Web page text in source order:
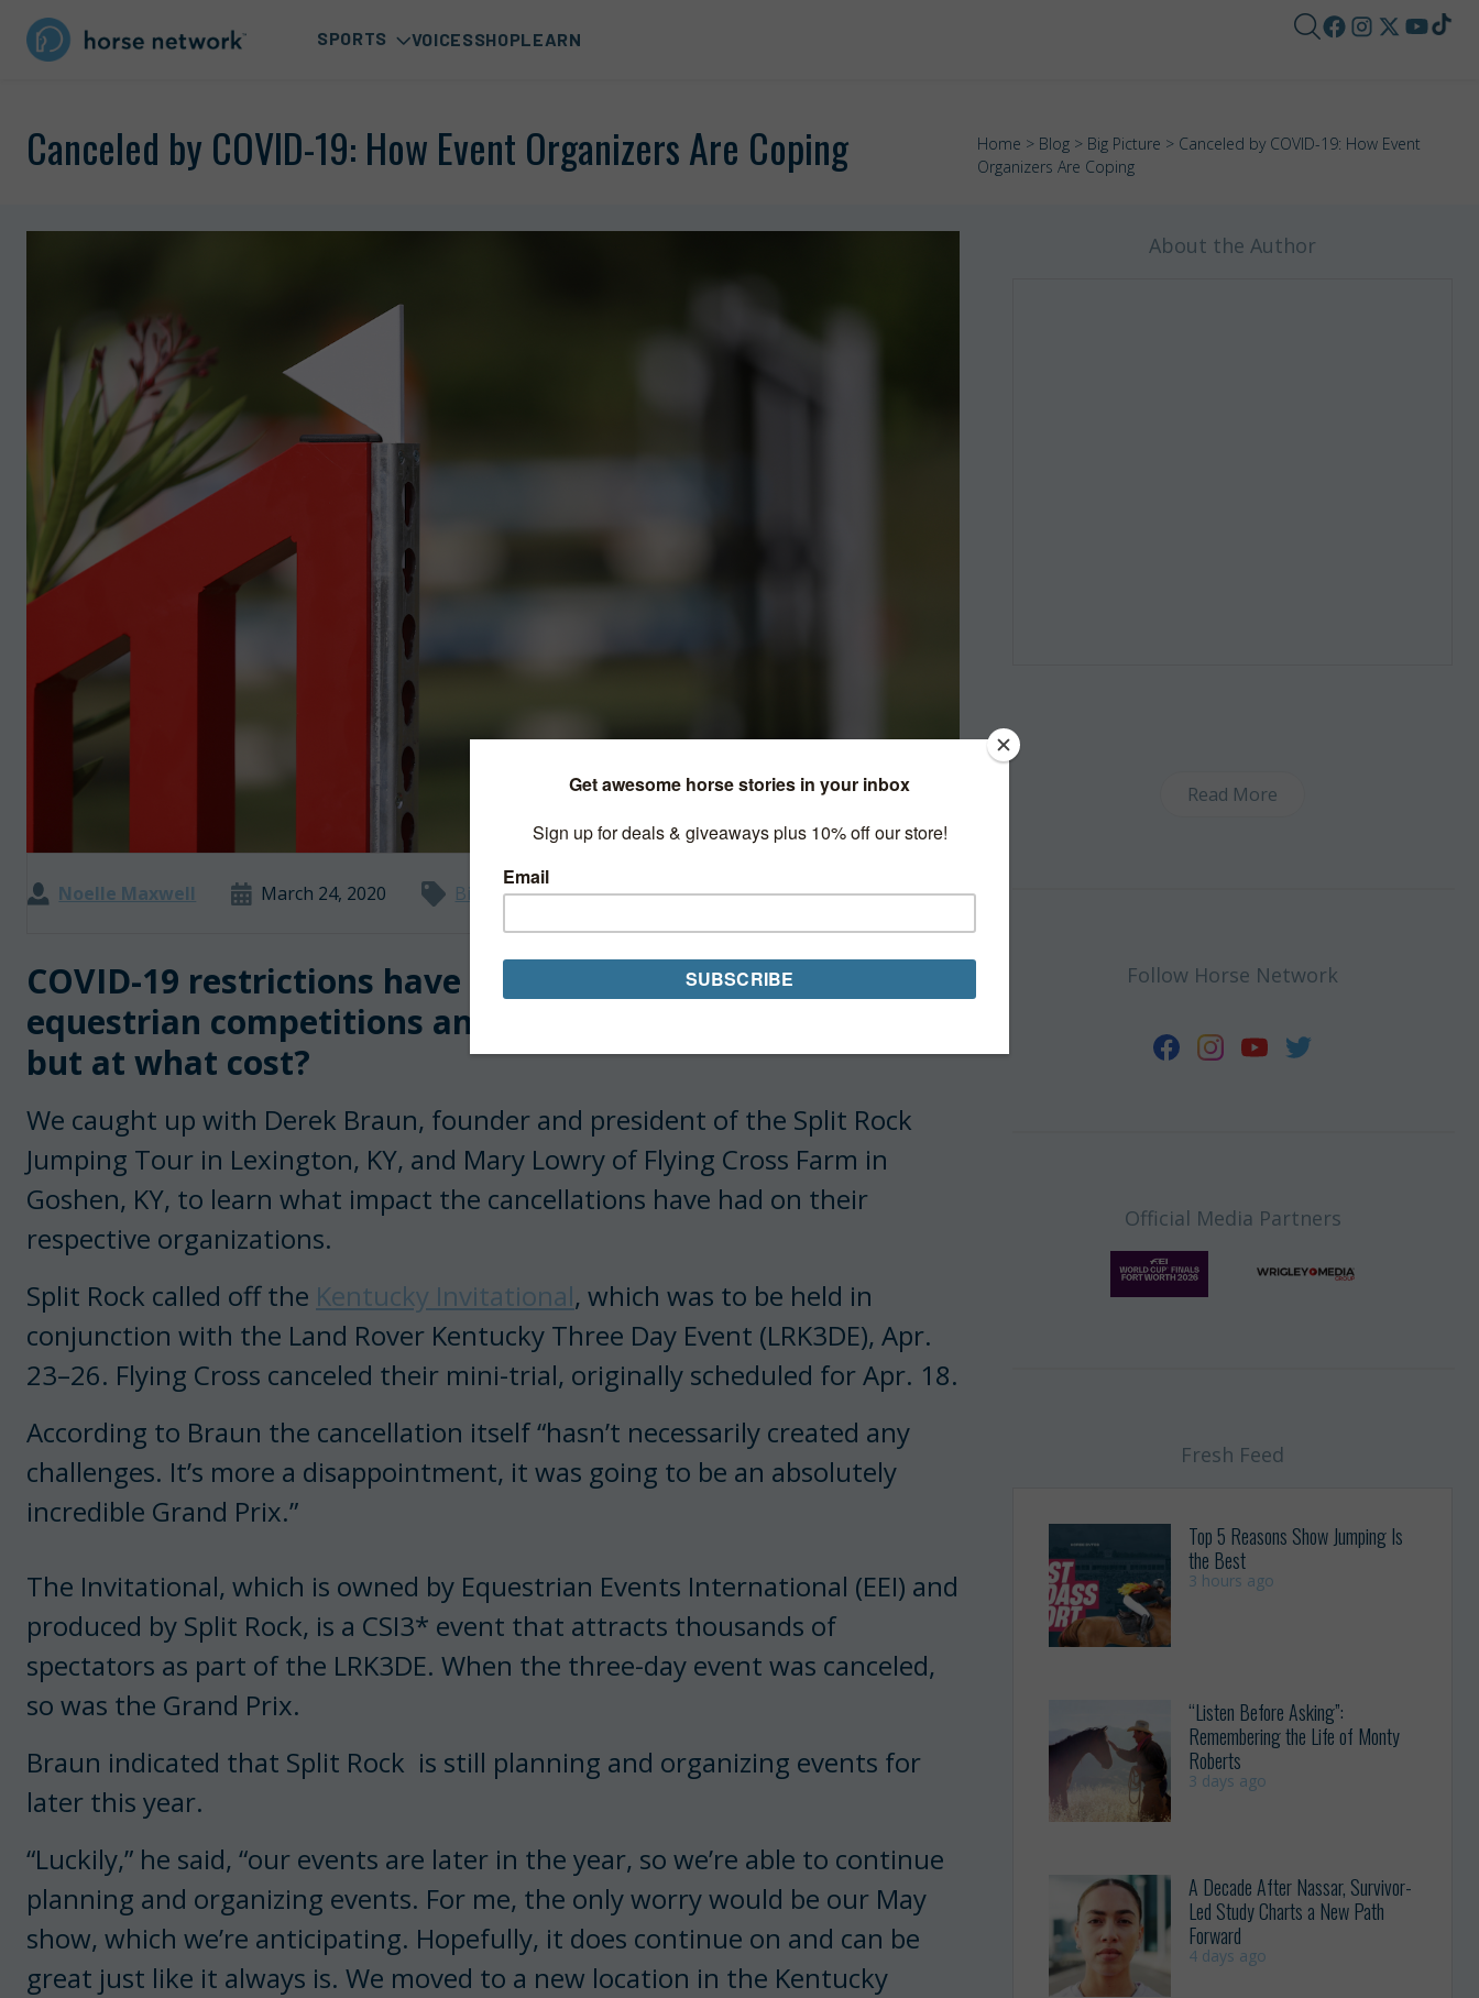
SPORTS VOICESSHOPLEARN
Canceled by COVID-19: How Event Organizers Are Coping Home > Blog > Big Picture > Canceled by COVID-19: How Event
Organizers Are Coping
Noelle Maxwell March 24, 2020 Big Picture
COVID-19 restrictions have led organizers to cancel
equestrian competitions and other events nationwide—
but at what cost?
We caught up with Derek Braun, founder and president of the Split Rock
Jumping Tour in Lexington, KY, and Mary Lowry of Flying Cross Farm in
Goshen, KY, to learn what impact the cancellations have had on their
respective organizations.
Split Rock called off the Kentucky Invitational, which was to be held in
conjunction with the Land Rover Kentucky Three Day Event (LRK3DE), Apr.
23–26. Flying Cross canceled their mini-trial, originally scheduled for Apr. 18.
According to Braun the cancellation itself “hasn’t necessarily created any
challenges. It’s more a disappointment, it was going to be an absolutely
incredible Grand Prix.”
The Invitational, which is owned by Equestrian Events International (EEI) and
produced by Split Rock, is a CSI3* event that attracts thousands of
spectators as part of the LRK3DE. When the three-day event was canceled,
so was the Grand Prix.
Braun indicated that Split Rock is still planning and organizing events for
later this year.
“Luckily,” he said, “our events are later in the year, so we’re able to continue
planning and organizing events. For me, the only worry would be our May
show, which we’re anticipating. Hopefully, it does continue on and can be
great just like it always is. We moved to a new location in the Kentucky
About the Author
Read More
Follow Horse Network
Official Media Partners
Fresh Feed
Top 5 Reasons Show Jumping Is
the Best
3 hours ago
“Listen Before Asking”:
Remembering the Life of Monty
Roberts
3 days ago
A Decade After Nassar, Survivor-
Led Study Charts a New Path
Forward
4 days ago